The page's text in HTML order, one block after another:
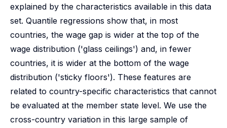
explained by the characteristics available in this data
set. Quantile regressions show that, in most
countries, the wage gap is wider at the top of the
wage distribution ('glass ceilings') and, in fewer
countries, it is wider at the bottom of the wage
distribution ('sticky floors'). These features are
related to country-specific characteristics that cannot
be evaluated at the member state level. We use the
cross-country variation in this large sample of